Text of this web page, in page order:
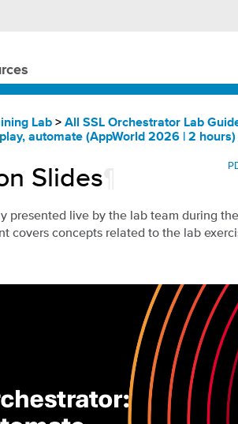
Lab > All SSL Orchestrator Lab
automate (AppWorld 2026 | 2 hours)
Slides
presented live by the lab team during
covers concepts related to the lab